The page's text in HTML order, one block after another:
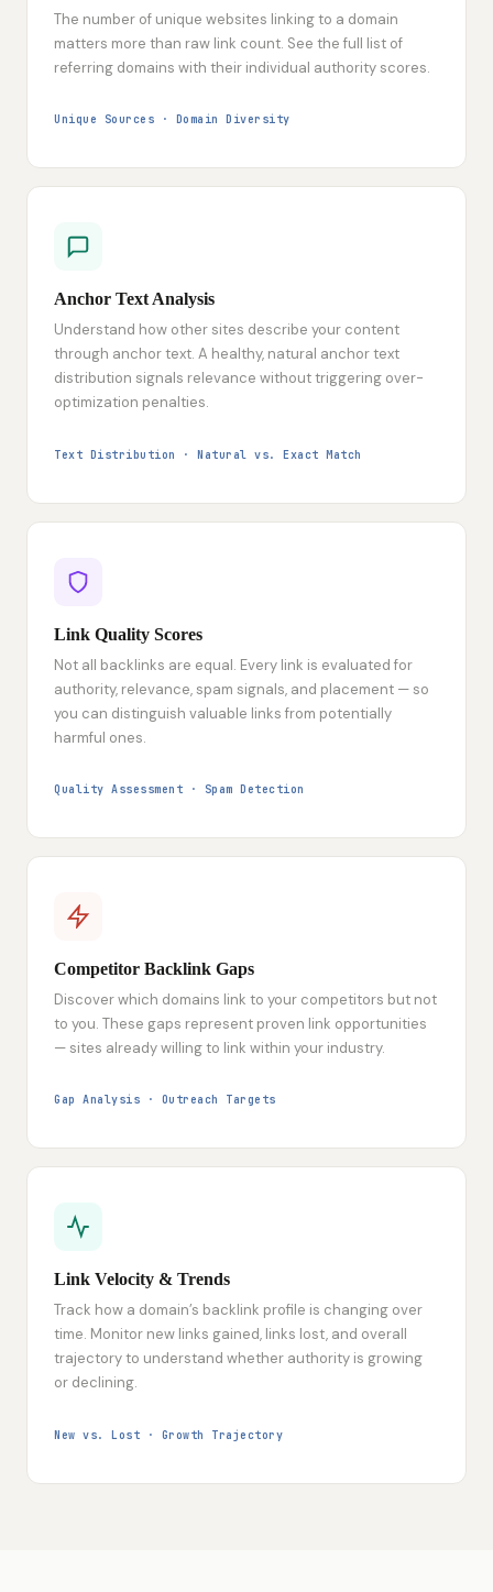
The number of unique websites linking to a domain
matters more than raw link count. See the full list of
referring domains with their individual authority scores.
Unique Sources · Domain Diversity
Anchor Text Analysis
Understand how other sites describe your content
through anchor text. A healthy, natural anchor text
distribution signals relevance without triggering over-
optimization penalties.
Text Distribution · Natural vs. Exact Match
Link Quality Scores
Not all backlinks are equal. Every link is evaluated for
authority, relevance, spam signals, and placement — so
you can distinguish valuable links from potentially
harmful ones.
Quality Assessment · Spam Detection
Competitor Backlink Gaps
Discover which domains link to your competitors but not
to you. These gaps represent proven link opportunities
— sites already willing to link within your industry.
Gap Analysis · Outreach Targets
Link Velocity & Trends
Track how a domain’s backlink profile is changing over
time. Monitor new links gained, links lost, and overall
trajectory to understand whether authority is growing
or declining.
New vs. Lost · Growth Trajectory